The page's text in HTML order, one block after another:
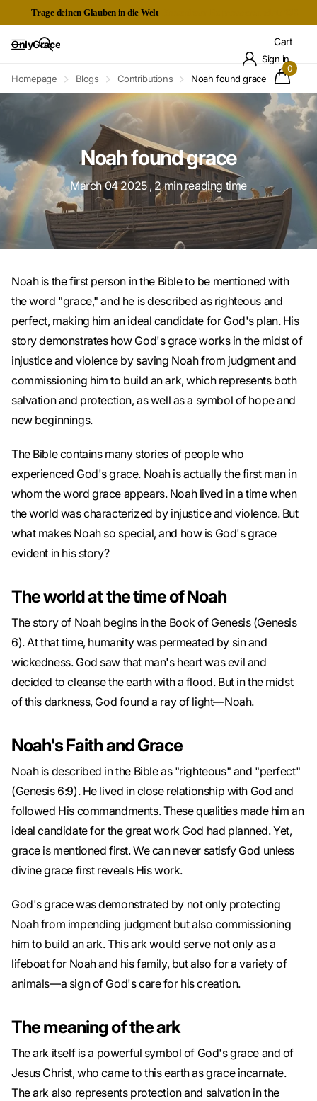
Trage deinen Glauben in die Welt
OnlyGrace
Sign in
Cart
0
Homepage Blogs Contributions Noah found grace
Noah found grace
March 04 2025, 2 min reading time
Noah is the first person in the Bible to be mentioned with
the word "grace," and he is described as righteous and
perfect, making him an ideal candidate for God's plan. His
story demonstrates how God's grace works in the midst of
injustice and violence by saving Noah from judgment and
commissioning him to build an ark, which represents both
salvation and protection, as well as a symbol of hope and
new beginnings.
The Bible contains many stories of people who
experienced God's grace. Noah is actually the first man in
whom the word grace appears. Noah lived in a time when
the world was characterized by injustice and violence. But
what makes Noah so special, and how is God's grace
evident in his story?
The world at the time of Noah
The story of Noah begins in the Book of Genesis (Genesis
6). At that time, humanity was permeated by sin and
wickedness. God saw that man's heart was evil and
decided to cleanse the earth with a flood. But in the midst
of this darkness, God found a ray of light—Noah.
Noah's Faith and Grace
Noah is described in the Bible as "righteous" and "perfect"
(Genesis 6:9). He lived in close relationship with God and
followed His commandments. These qualities made him an
ideal candidate for the great work God had planned. Yet,
grace is mentioned first. We can never satisfy God unless
divine grace first reveals His work.
God's grace was demonstrated by not only protecting
Noah from impending judgment but also commissioning
him to build an ark. This ark would serve not only as a
lifeboat for Noah and his family, but also for a variety of
animals—a sign of God's care for his creation.
The meaning of the ark
The ark itself is a powerful symbol of God's grace and of
Jesus Christ, who came to this earth as grace incarnate.
The ark also represents protection and salvation in the